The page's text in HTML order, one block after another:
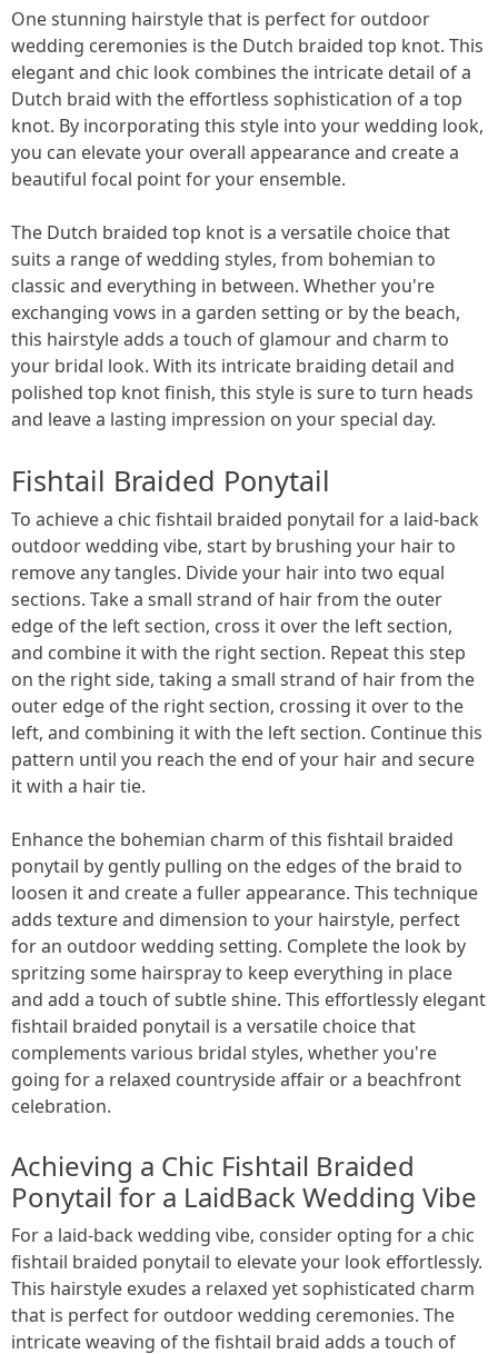
One stunning hairstyle that is perfect for outdoor
wedding ceremonies is the Dutch braided top knot. This
elegant and chic look combines the intricate detail of a
Dutch braid with the effortless sophistication of a top
knot. By incorporating this style into your wedding look,
you can elevate your overall appearance and create a
beautiful focal point for your ensemble.
The Dutch braided top knot is a versatile choice that
suits a range of wedding styles, from bohemian to
classic and everything in between. Whether you're
exchanging vows in a garden setting or by the beach,
this hairstyle adds a touch of glamour and charm to
your bridal look. With its intricate braiding detail and
polished top knot finish, this style is sure to turn heads
and leave a lasting impression on your special day.
Fishtail Braided Ponytail
To achieve a chic fishtail braided ponytail for a laid-back
outdoor wedding vibe, start by brushing your hair to
remove any tangles. Divide your hair into two equal
sections. Take a small strand of hair from the outer
edge of the left section, cross it over the left section,
and combine it with the right section. Repeat this step
on the right side, taking a small strand of hair from the
outer edge of the right section, crossing it over to the
left, and combining it with the left section. Continue this
pattern until you reach the end of your hair and secure
it with a hair tie.
Enhance the bohemian charm of this fishtail braided
ponytail by gently pulling on the edges of the braid to
loosen it and create a fuller appearance. This technique
adds texture and dimension to your hairstyle, perfect
for an outdoor wedding setting. Complete the look by
spritzing some hairspray to keep everything in place
and add a touch of subtle shine. This effortlessly elegant
fishtail braided ponytail is a versatile choice that
complements various bridal styles, whether you're
going for a relaxed countryside affair or a beachfront
celebration.
Achieving a Chic Fishtail Braided
Ponytail for a LaidBack Wedding Vibe
For a laid-back wedding vibe, consider opting for a chic
fishtail braided ponytail to elevate your look effortlessly.
This hairstyle exudes a relaxed yet sophisticated charm
that is perfect for outdoor wedding ceremonies. The
intricate weaving of the fishtail braid adds a touch of